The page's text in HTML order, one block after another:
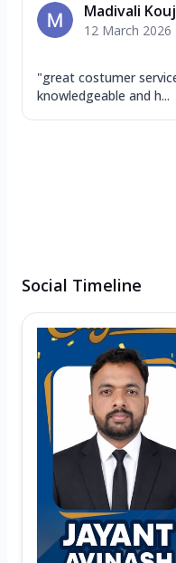
Madivali
12 March 2026
"great costumer
knowledgeable and h...
Social Timeline